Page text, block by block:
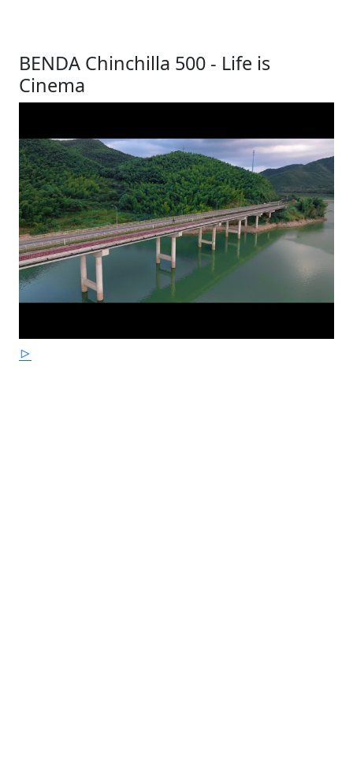
BENDA Chinchilla 500 - Life is
Cinema